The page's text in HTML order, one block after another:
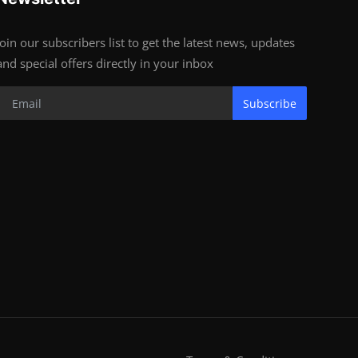
our subscribers list to get the latest news, updates
special offers directly in your inbox
Subscribe